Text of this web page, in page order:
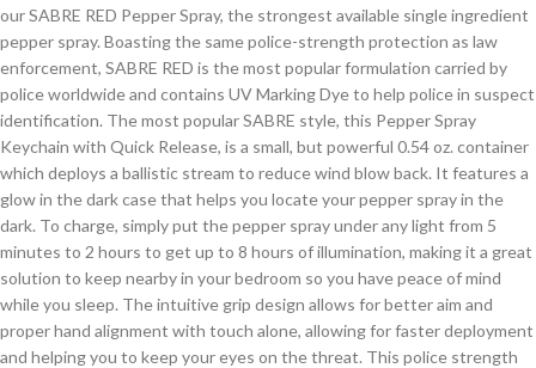
our SABRE RED Pepper Spray, the strongest available single ingredient
pepper spray. Boasting the same police-strength protection as law
enforcement, SABRE RED is the most popular formulation carried by
police worldwide and contains UV Marking Dye to help police in suspect
identification. The most popular SABRE style, this Pepper Spray
Keychain with Quick Release, is a small, but powerful 0.54 oz. container
which deploys a ballistic stream to reduce wind blow back. It features a
glow in the dark case that helps you locate your pepper spray in the
dark. To charge, simply put the pepper spray under any light from 5
minutes to 2 hours to get up to 8 hours of illumination, making it a great
solution to keep nearby in your bedroom so you have peace of mind
while you sleep. The intuitive grip design allows for better aim and
proper hand alignment with touch alone, allowing for faster deployment
and helping you to keep your eyes on the threat. This police strength